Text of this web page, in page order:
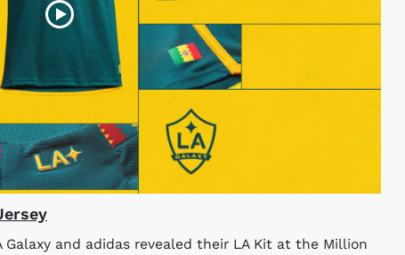
Galaxy and adidas revealed their LA Kit at the Million